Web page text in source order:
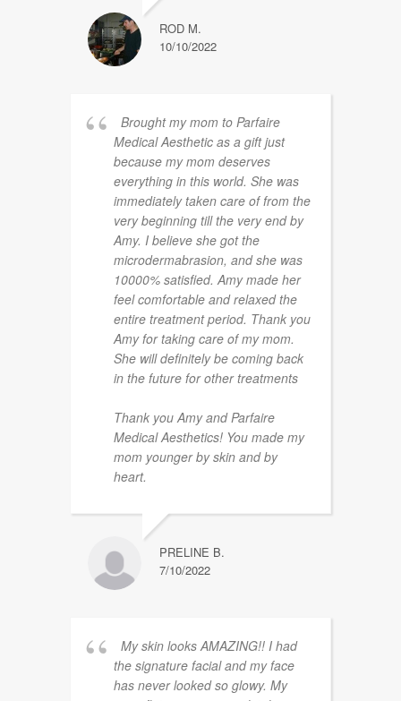
ROD M.
10/10/2022
Brought my mom to Parfaire
Medical Aesthetic as a gift just
because my mom deserves
everything in this world. She was
immediately taken care of from the
very beginning till the very end by
Amy. I believe she got the
microdermabrasion, and she was
10000% satisfied. Amy made her
feel comfortable and relaxed the
entire treatment period. Thank you
Amy for taking care of my mom.
She will definitely be coming back
in the future for other treatments
Thank you Amy and Parfaire
Medical Aesthetics! You made my
mom younger by skin and by
heart.
PRELINE B.
7/10/2022
My skin looks AMAZING!! I had
the signature facial and my face
has never looked so glowy. My